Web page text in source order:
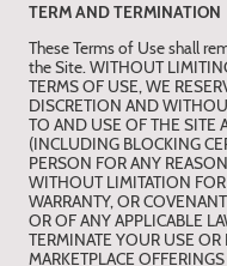
TERM AND TERMINATION
These Terms of Use shall
the Site. WITHOUT
TERMS OF USE, WE
DISCRETION AND
TO AND USE OF THE SITE
(INCLUDING BLOCKING
PERSON FOR ANY
WITHOUT LIMITATION FOR
WARRANTY, OR
OR OF ANY APPLICABLE
TERMINATE YOUR USE
MARKETPLACE